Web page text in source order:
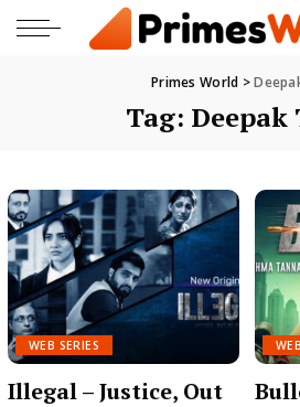
Primes World >
Tag:
WEB SERIES
Illegal – Justice, Out